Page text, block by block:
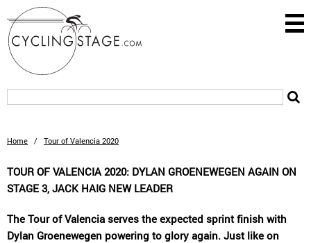
Home / Tour of Valencia 2020
TOUR OF VALENCIA 2020: DYLAN GROENEWEGEN AGAIN ON
STAGE 3, JACK HAIG NEW LEADER
The Tour of Valencia serves the expected sprint finish with
Dylan Groenewegen powering to glory again. Just like on